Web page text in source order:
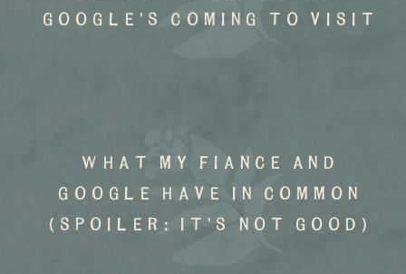
what my fiance and
google have in common
(spoiler: it's not good)
google's coming to visit